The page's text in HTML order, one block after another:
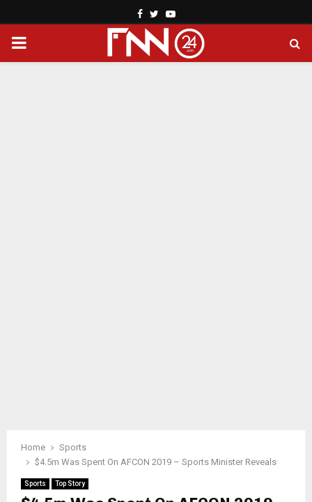
Facebook
TwitterYoutube
PRIMARY
Home
Sports
$4.5m Was Spent On AFCON 2019 – Sports Minister Reveals
Sports Top Story